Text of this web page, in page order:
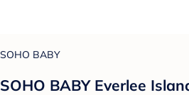
SOHO BABY
SOHO BABY Everlee